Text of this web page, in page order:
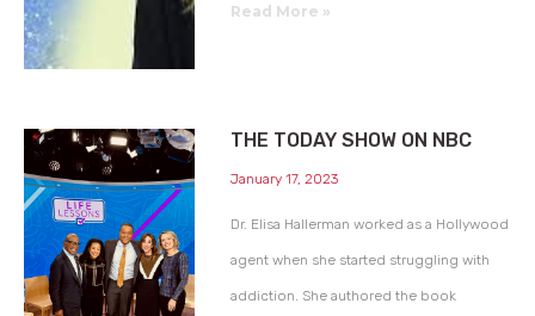
Read More »
THE TODAY SHOW ON NBC
January 17, 2023
Dr. Elisa Hallerman worked as a Hollywood
agent when she started struggling with
addiction. She authored the book